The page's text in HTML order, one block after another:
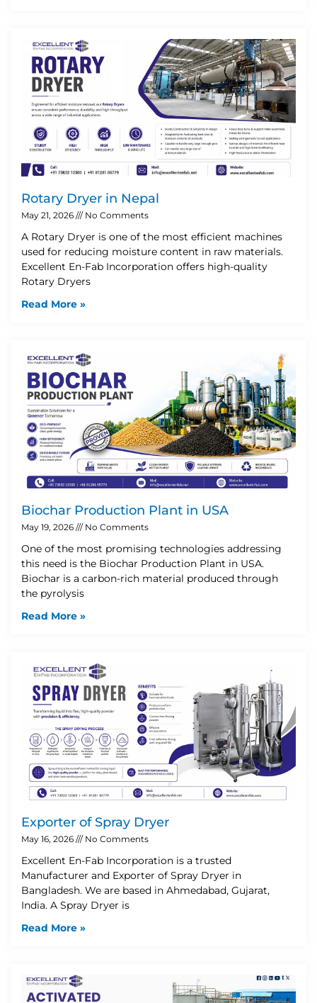
Rotary Dryer in Nepal
May 21, 2026 No Comments
A Rotary Dryer is one of the most efficient machines
used for reducing moisture content in raw materials.
Excellent En-Fab Incorporation offers high-quality
Rotary Dryers
Read More »
Biochar Production Plant in USA
May 19, 2026 No Comments
One of the most promising technologies addressing
this need is the Biochar Production Plant in USA.
Biochar is a carbon-rich material produced through
the pyrolysis
Read More »
Exporter of Spray Dryer
May 16, 2026 No Comments
Excellent En-Fab Incorporation is a trusted
Manufacturer and Exporter of Spray Dryer in
Bangladesh. We are based in Ahmedabad, Gujarat,
India. A Spray Dryer is
Read More »